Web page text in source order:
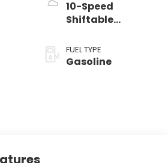
10-Speed
Shiftable
FUEL TYPE
Gasoline